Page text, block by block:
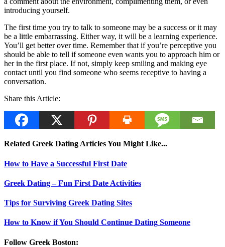
introducing yourself.
The first time you try to talk to someone may be a success or it may
be a little embarrassing. Either way, it will be a learning experience.
You’ll get better over time. Remember that if you’re perceptive you
should be able to tell if someone even wants you to approach him or
her in the first place. If not, simply keep smiling and making eye
contact until you find someone who seems receptive to having a
conversation.
Share this Article:
Related Greek Dating Articles You Might Like...
How to Have a Successful First Date
Greek Dating – Fun First Date Activities
Tips for Surviving Greek Dating Sites
How to Know if You Should Continue Dating Someone
Follow Greek Boston: